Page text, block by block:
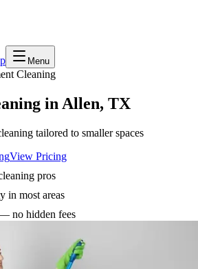
Menu
Cleaning
in Allen, TX
tailored to smaller spaces
View Pricing
pros
in most areas
no hidden fees